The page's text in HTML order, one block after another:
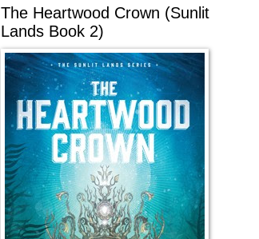
The Heartwood Crown (Sunlit
Lands Book 2)